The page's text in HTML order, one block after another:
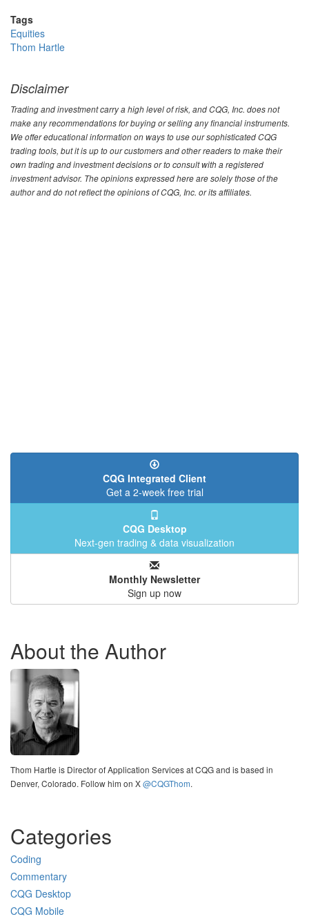
Tags
Equities
Thom Hartle
Disclaimer
Trading and investment carry a high level of risk, and CQG, Inc. does not
make any recommendations for buying or selling any financial instruments.
We offer educational information on ways to use our sophisticated CQG
trading tools, but it is up to our customers and other readers to make their
own trading and investment decisions or to consult with a registered
investment advisor. The opinions expressed here are solely those of the
author and do not reflect the opinions of CQG, Inc. or its affiliates.
CQG Integrated Client
Get a 2-week free trial
CQG Desktop
Next-gen trading & data visualization
Monthly Newsletter
Sign up now
About the Author
Thom Hartle is Director of Application Services at CQG and is based in
Denver, Colorado. Follow him on X@CQGThom.
Categories
Coding
Commentary
CQG Desktop
CQG Mobile